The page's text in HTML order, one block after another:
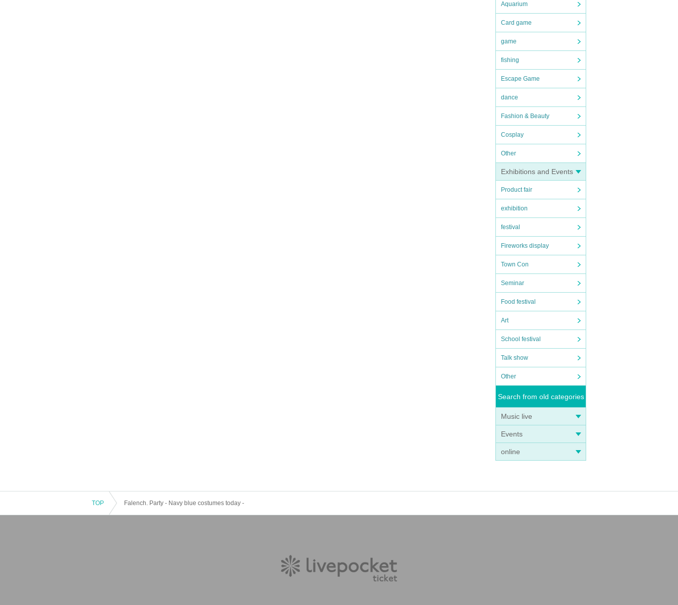
Aquarium
Card game
game
fishing
Escape Game
dance
Fashion & Beauty
Cosplay
Other
Exhibitions and Events
Product fair
exhibition
festival
Fireworks display
Town Con
Seminar
Food festival
Art
School festival
Talk show
Other
Search from old categories
Music live
Events
online
TOP Falench. Party - Navy blue costumes today -